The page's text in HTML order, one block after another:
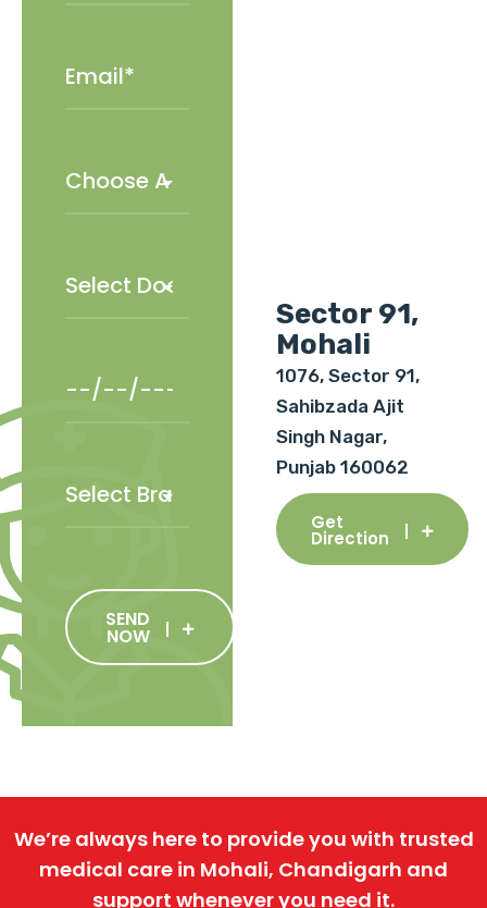
SEND
NOW
Sector 91,
Mohali
1076, Sector 91,
Sahibzada Ajit
Singh Nagar,
Punjab 160062
Get
Direction
We’re always here to provide you with trusted
medical care in Mohali, Chandigarh and
support whenever you need it.